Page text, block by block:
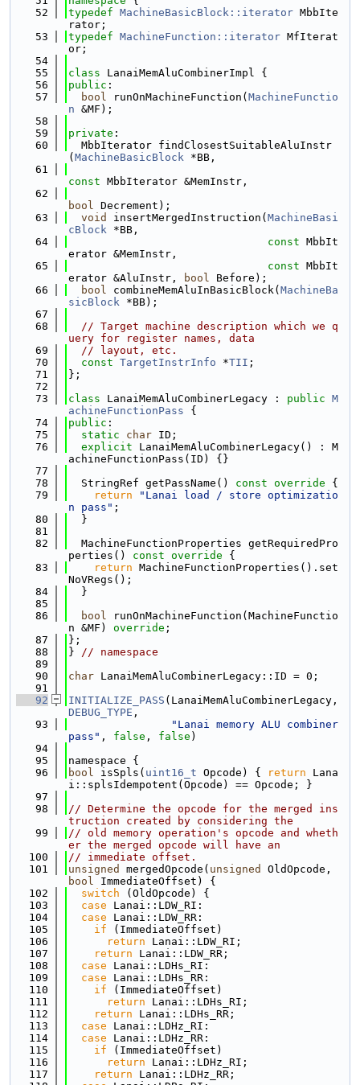
   52
typedef MachineBasicBlock::iterator MbbIte
rator;
   53
typedef MachineFunction::iterator MfIterat
or;
   54
   55
class LanaiMemAluCombinerImpl {
   56
public :
   57
bool runOnMachineFunction( MachineFunctio
n &MF);
   58
   59
private :
   60
  MbbIterator findClosestSuitableAluInstr
( MachineBasicBlock *BB,
   61
const MbbIterator &MemInstr,
   62
bool Decrement);
   63
void insertMergedInstruction( MachineBasi
cBlock *BB,
   64
const MbbIt
erator &MemInstr,
   65
const MbbIt
erator &AluInstr,
bool Before);
   66
bool combineMemAluInBasicBlock( MachineBa
sicBlock *BB);
   67
   68
// Target machine description which we q
uery for register names, data
   69
// layout, etc.
   70
const TargetInstrInfo *TII ;
   71
};
   72
   73
class LanaiMemAluCombinerLegacy : public M
achineFunctionPass {
   74
public :
   75
static char ID;
   76
explicit LanaiMemAluCombinerLegacy() : M
achineFunctionPass(ID) {}
   77
   78
  StringRef getPassName()
const override {
   79
return
"Lanai load / store optimizatio
n pass" ;
   80
  }
   81
   82
  MachineFunctionProperties getRequiredPro
perties()
const override {
   83
return MachineFunctionProperties().set
NoVRegs();
   84
  }
   85
   86
bool runOnMachineFunction(MachineFunctio
n &MF) override ;
   87
};
   88
} // namespace
   89
   90
char LanaiMemAluCombinerLegacy::ID = 0;
   91
   92
INITIALIZE_PASS
DEBUG_TYPE ,
   93
"Lanai memory ALU combiner
pass" , false , false )
   94
   95
namespace {
   96
bool isSpls( uint16_t Opcode) { return Lana
i::splsIdempotent(Opcode) == Opcode; }
   97
   98
// Determine the opcode for the merged ins
truction created by considering the
   99
// old memory operation's opcode and wheth
er the merged opcode will have an
  100
// immediate offset.
  101
unsigned mergedOpcode( unsigned
bool ImmediateOffset) {
  102
switch (OldOpcode) {
  103
case Lanai::LDW_RI:
  104
case Lanai::LDW_RR:
  105
if (ImmediateOffset)
  106
return Lanai::LDW_RI;
  107
return Lanai::LDW_RR;
  108
case Lanai::LDHs_RI:
  109
case Lanai::LDHs_RR:
  110
if (ImmediateOffset)
  111
return Lanai::LDHs_RI;
  112
return Lanai::LDHs_RR;
  113
case Lanai::LDHz_RI:
  114
case Lanai::LDHz_RR:
  115
if (ImmediateOffset)
  116
return Lanai::LDHz_RI;
  117
return Lanai::LDHz_RR;